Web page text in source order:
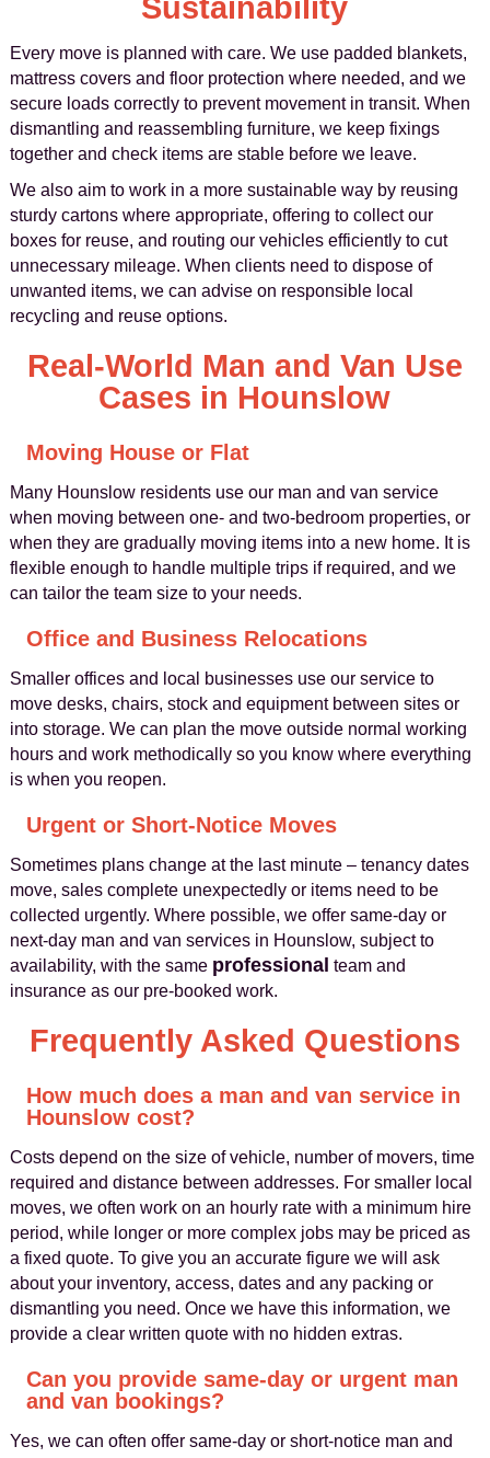
Sustainability
Every move is planned with care. We use padded blankets,
mattress covers and floor protection where needed, and we
secure loads correctly to prevent movement in transit. When
dismantling and reassembling furniture, we keep fixings
together and check items are stable before we leave.
We also aim to work in a more sustainable way by reusing
sturdy cartons where appropriate, offering to collect our
boxes for reuse, and routing our vehicles efficiently to cut
unnecessary mileage. When clients need to dispose of
unwanted items, we can advise on responsible local
recycling and reuse options.
Real-World Man and Van Use
Cases in Hounslow
Moving House or Flat
Many Hounslow residents use our man and van service
when moving between one- and two-bedroom properties, or
when they are gradually moving items into a new home. It is
flexible enough to handle multiple trips if required, and we
can tailor the team size to your needs.
Office and Business Relocations
Smaller offices and local businesses use our service to
move desks, chairs, stock and equipment between sites or
into storage. We can plan the move outside normal working
hours and work methodically so you know where everything
is when you reopen.
Urgent or Short-Notice Moves
Sometimes plans change at the last minute – tenancy dates
move, sales complete unexpectedly or items need to be
collected urgently. Where possible, we offer same-day or
next-day man and van services in Hounslow, subject to
availability, with the same professional team and
insurance as our pre-booked work.
Frequently Asked Questions
How much does a man and van service in
Hounslow cost?
Costs depend on the size of vehicle, number of movers, time
required and distance between addresses. For smaller local
moves, we often work on an hourly rate with a minimum hire
period, while longer or more complex jobs may be priced as
a fixed quote. To give you an accurate figure we will ask
about your inventory, access, dates and any packing or
dismantling you need. Once we have this information, we
provide a clear written quote with no hidden extras.
Can you provide same-day or urgent man
and van bookings?
Yes, we can often offer same-day or short-notice man and